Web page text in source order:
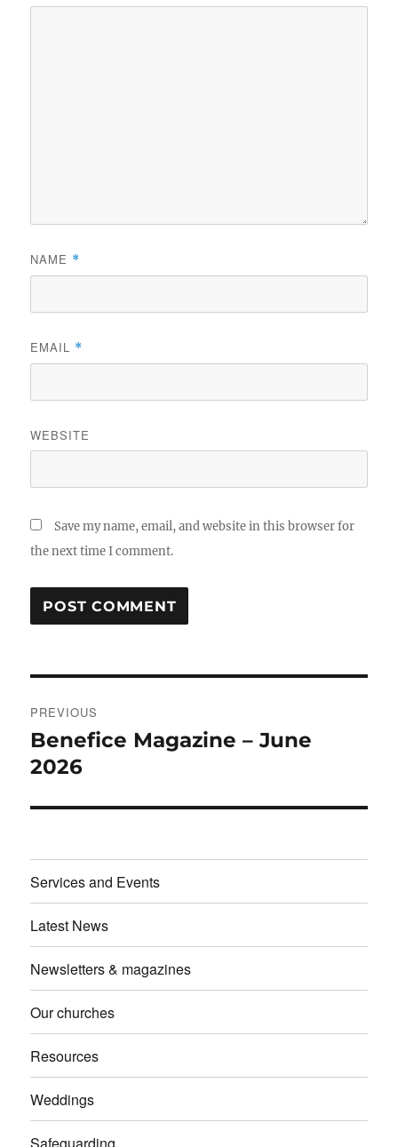
NAME *
EMAIL *
WEBSITE
Save my name, email, and website in this browser for
the next time I comment.
navigation
PREVIOUS
Previous
post:
Benefice Magazine – June
2026
Services and Events
Latest News
Newsletters & magazines
Our churches
Resources
Weddings